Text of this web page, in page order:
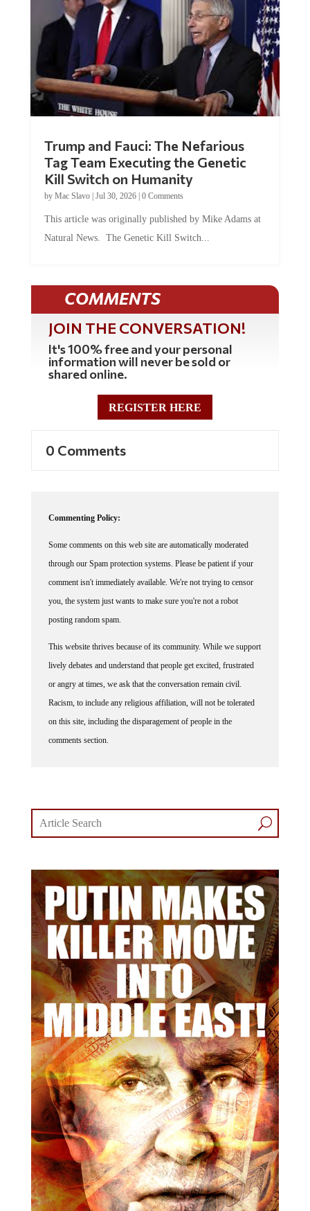
Trump and Fauci: The Nefarious
Tag Team Executing the Genetic
Kill Switch on Humanity
by Mac Slavo| Jul 30, 2026| 0 Comments
This article was originally published by Mike Adams at
Natural News. The Genetic Kill Switch...
COMMENTS
JOIN THE CONVERSATION!
It's 100% free and your personal
information will never be sold or
shared online.
REGISTER HERE
0 Comments
Commenting Policy:
Some comments on this web site are automatically moderated
through our Spam protection systems. Please be patient if your
comment isn't immediately available. We're not trying to censor
you, the system just wants to make sure you're not a robot
posting random spam.
This website thrives because of its community. While we support
lively debates and understand that people get excited, frustrated
or angry at times, we ask that the conversation remain civil.
Racism, to include any religious affiliation, will not be tolerated
on this site, including the disparagement of people in the
comments section.